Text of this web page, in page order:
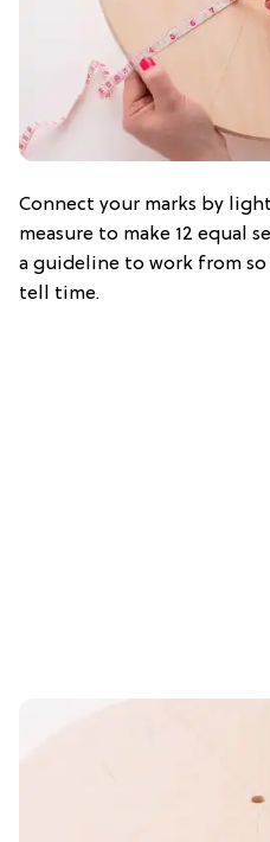
Connect your marks by
measure to make 12 equal
a guideline to work from so
tell time.